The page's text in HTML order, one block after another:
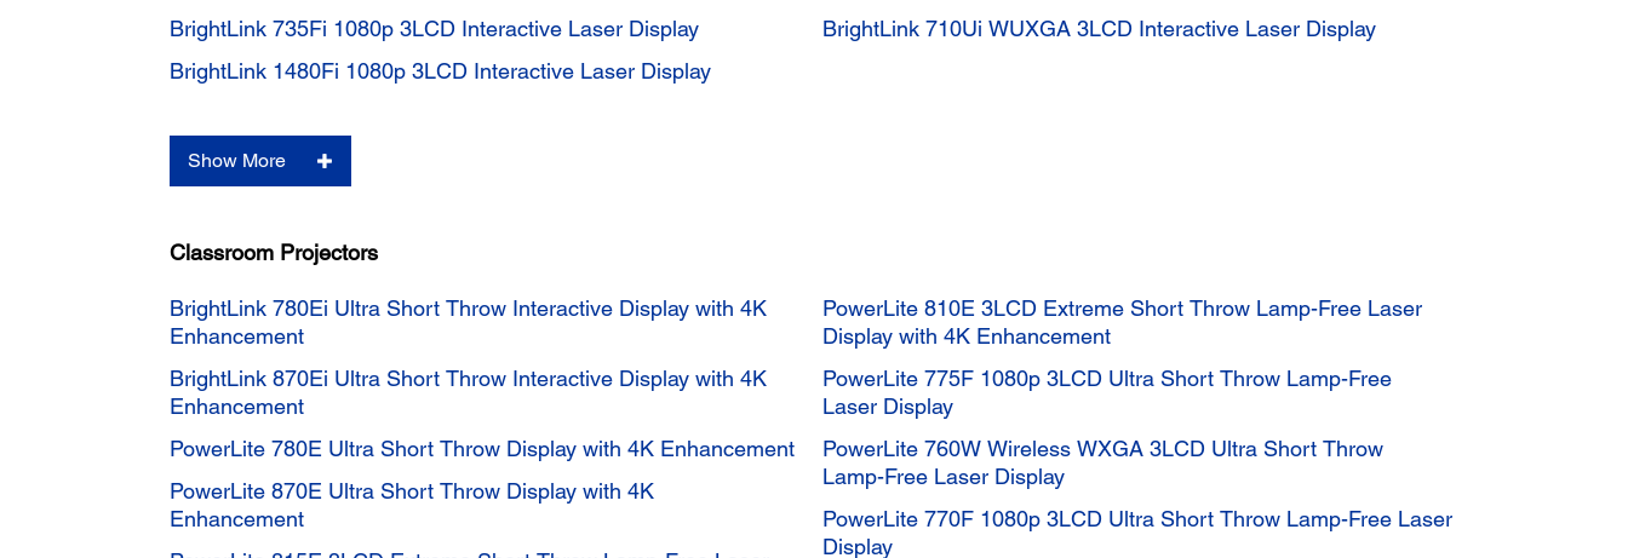
BrightLink 735Fi 1080p 3LCD Interactive Laser Display
BrightLink 1480Fi 1080p 3LCD Interactive Laser Display
BrightLink 710Ui WUXGA 3LCD Interactive Laser Display
Show More
Classroom Projectors
BrightLink 780Ei Ultra Short Throw Interactive Display with 4K
Enhancement
BrightLink 870Ei Ultra Short Throw Interactive Display with 4K
Enhancement
PowerLite 780E Ultra Short Throw Display with 4K Enhancement
PowerLite 870E Ultra Short Throw Display with 4K
Enhancement
PowerLite 810E 3LCD Extreme Short Throw Lamp-Free Laser
Display with 4K Enhancement
PowerLite 775F 1080p 3LCD Ultra Short Throw Lamp-Free
Laser Display
PowerLite 760W Wireless WXGA 3LCD Ultra Short Throw
Lamp-Free Laser Display
PowerLite 770F 1080p 3LCD Ultra Short Throw Lamp-Free Laser
Display